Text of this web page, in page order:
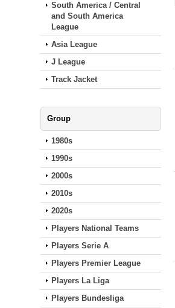
South America / Central
and South America
League
Asia League
J League
Track Jacket
Group
1980s
1990s
2000s
2010s
2020s
Players National Teams
Players Serie A
Players Premier League
Players La Liga
Players Bundesliga